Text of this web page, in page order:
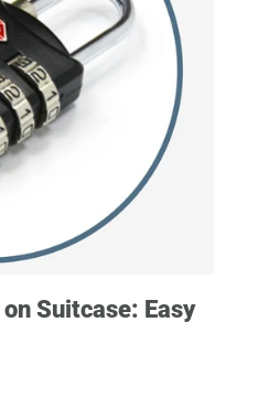
Suitcase: Easy